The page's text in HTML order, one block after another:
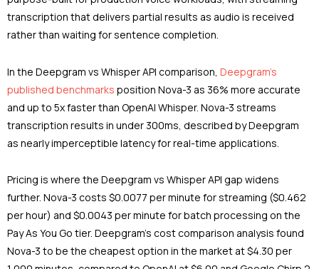
transcription that delivers partial results as audio is received
rather than waiting for sentence completion.
In the Deepgram vs Whisper API comparison, Deepgram’s
published benchmarks position Nova-3 as 36% more accurate
and up to 5x faster than OpenAI Whisper. Nova-3 streams
transcription results in under 300ms, described by Deepgram
as nearly imperceptible latency for real-time applications.
Pricing is where the Deepgram vs Whisper API gap widens
further. Nova-3 costs $0.0077 per minute for streaming ($0.462
per hour) and $0.0043 per minute for batch processing on the
Pay As You Go tier. Deepgram’s cost comparison analysis found
Nova-3 to be the cheapest option in the market at $4.30 per